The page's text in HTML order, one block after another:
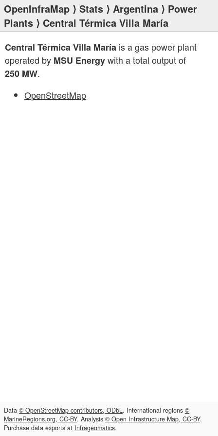
OpenInfraMap ⟩ Stats ⟩ Argentina ⟩ Power
Plants ⟩ Central Térmica Villa María
Central Térmica Villa María is a gas power plant
operated by MSU Energywith a total output of
250 MW.
OpenStreetMap
Data © OpenStreetMap contributors, ODbL. International regions ©
MarineRegions.org, CC-BY. Analysis © Open Infrastructure Map, CC-BY.
Purchase data exports at Infrageomatics.